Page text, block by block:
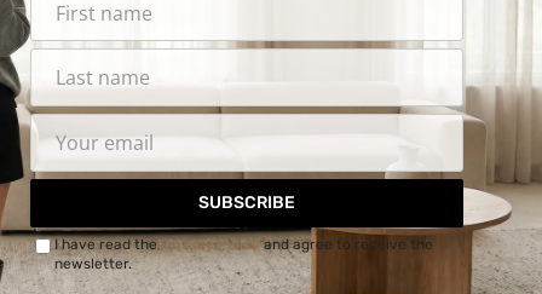
SUBSCRIBE
I have read thePrivacy Policyand agree to receive the
newsletter.